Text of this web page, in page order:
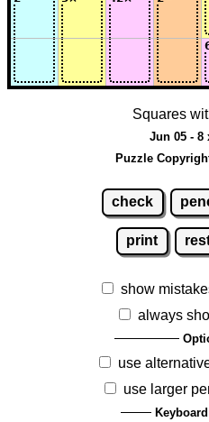
Squares
Jun 05 - 8
Puzzle
check
print
show
always
use
use larger